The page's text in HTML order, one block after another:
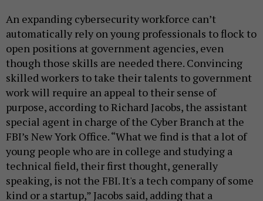
An expanding cybersecurity workforce can’t
automatically rely on young professionals to flock to
open positions at government agencies, even
though those skills are needed there. Convincing
skilled workers to take their talents to government
work will require an appeal to their sense of
purpose, according to Richard Jacobs, the assistant
special agent in charge of the Cyber Branch at the
FBI’s New York Office. “What we find is that a lot of
young people who are in college and studying a
technical field, their first thought, generally
speaking, is not the FBI. It's a tech company of some
kind or a startup,” Jacobs said, adding that a